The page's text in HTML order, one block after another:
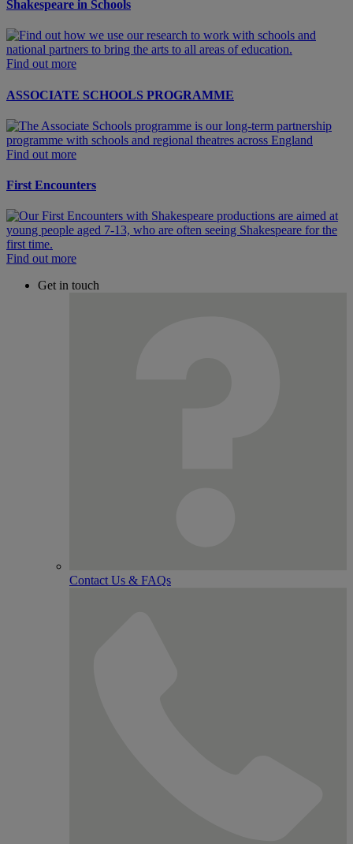
Shakespeare in Schools
Find out more
ASSOCIATE SCHOOLS PROGRAMME
Find out more
First Encounters
Find out more
Get in touch
Contact Us & FAQs